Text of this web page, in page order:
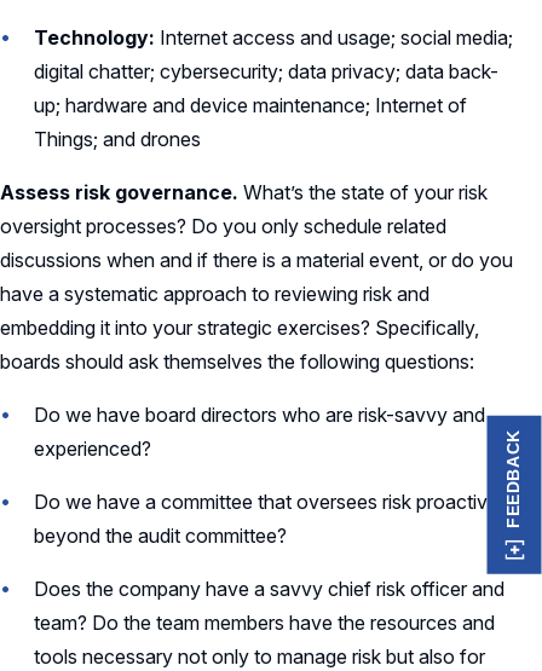
Technology: Internet access and usage; social media;
digital chatter; cybersecurity; data privacy; data back-
up; hardware and device maintenance; Internet of
Things; and drones
Assess risk governance. What’s the state of your risk
oversight processes? Do you only schedule related
discussions when and if there is a material event, or do you
have a systematic approach to reviewing risk and
embedding it into your strategic exercises? Specifically,
boards should ask themselves the following questions:
Do we have board directors who are risk-savvy and
experienced?
Do we have a committee that oversees risk proactively
beyond the audit committee?
Does the company have a savvy chief risk officer and
team? Do the team members have the resources and
tools necessary not only to manage risk but also for
FEEDBACK